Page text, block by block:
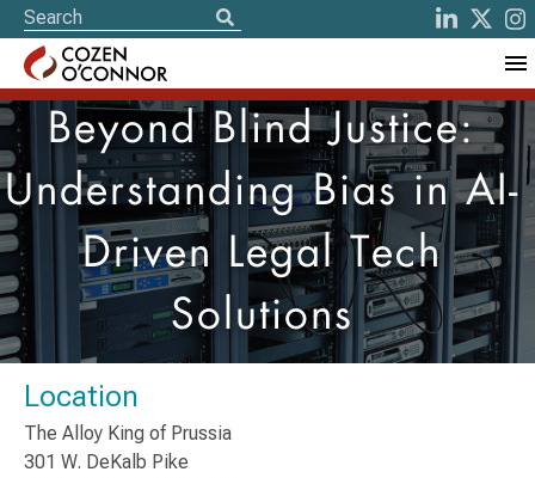
Beyond Blind Justice:
Understanding Bias in AI-
Driven Legal Tech
Solutions
Location
The Alloy King of Prussia
301 W. DeKalb Pike